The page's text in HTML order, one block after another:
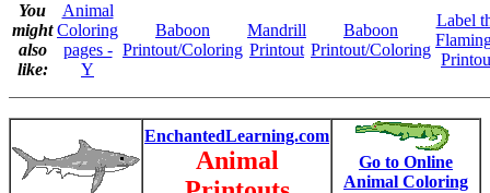
You
might
also
like:
Animal
Coloring
pages -
Y
Baboon
Printout/Coloring
Mandrill
Printout
Baboon
Printout/Coloring
Label
EnchantedLearning.com
Animal
Go to Online
Animal Coloring